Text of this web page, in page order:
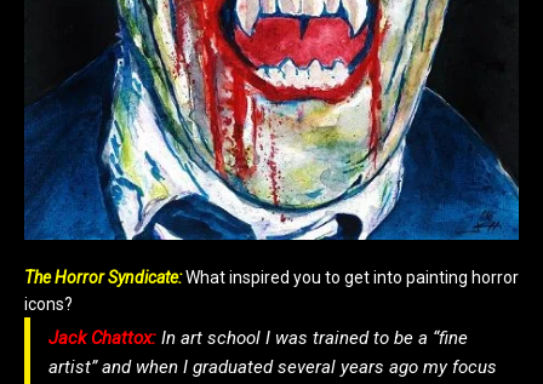
The Horror Syndicate:What inspired you to get into painting horror
icons?
Jack Chattox: In art school I was trained to be a “fine
artist” and when I graduated several years ago my focus